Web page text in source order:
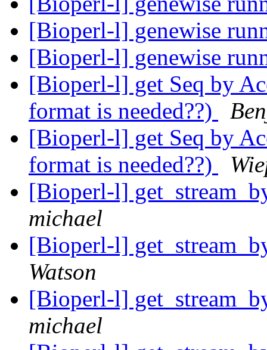
[Bioperl-l] genewise
[Bioperl-l] genewise
[Bioperl-l] get Seq by
format is needed??)
[Bioperl-l] get Seq by
format is needed??)
[Bioperl-l]
michael
[Bioperl-l]
Watson
[Bioperl-l]
michael